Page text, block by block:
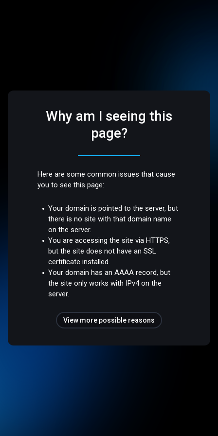
Why am I seeing this
page?
Here are some common issues that cause
you to see this page:
Your domain is pointed to the server, but
there is no site with that domain name
on the server.
You are accessing the site via HTTPS,
but the site does not have an SSL
certificate installed.
Your domain has an AAAA record, but
the site only works with IPv4 on the
server.
View more possible reasons